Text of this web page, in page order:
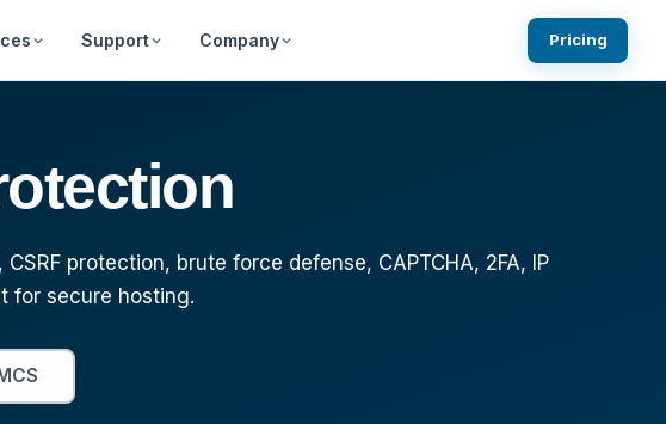
Marketplace
Support
Community Forums
System Status
Company
Our Team
Pricing
protection, brute force defense, CAPTCHA, 2FA, IP
for secure hosting.